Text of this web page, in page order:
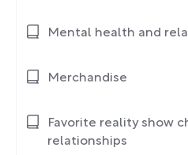
Mental health and
Merchandise
Favorite reality show
relationships